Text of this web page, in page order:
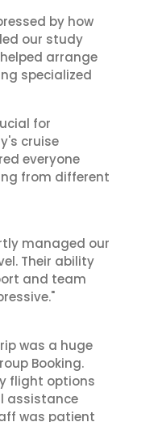
by how
our study
arrange
specialized
for
cruise
everyone
from different
managed our
Their ability
and team
was a huge
Booking.
flight options
assistance
was patient